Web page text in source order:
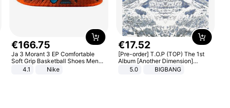
€166.75
Ja 3 Morant 3 EP Comfortable
Soft Grip Basketball Shoes Men
Sneakers Multicolor IQ6704-001
4.1 Nike
€17.52
[Pre-order] T.O.P (TOP) The 1st
Album [Another Dimension]
Standard Ver.
5.0 BIGBANG